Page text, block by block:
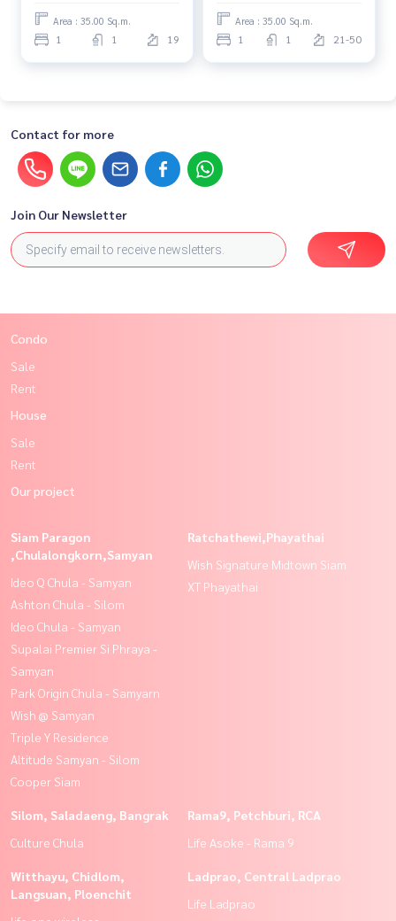
Area : 35.00 Sq.m.
1 1 19
Area : 35.00 Sq.m.
1 1 21-50
Contact for more
Join Our Newsletter
Condo
Sale
Rent
House
Sale
Rent
Our project
Siam Paragon
,Chulalongkorn,Samyan
Ideo Q Chula - Samyan
Ashton Chula - Silom
Ideo Chula - Samyan
Supalai Premier Si Phraya -
Samyan
Park Origin Chula - Samyarn
Wish @ Samyan
Triple Y Residence
Altitude Samyan - Silom
Cooper Siam
Ratchathewi,Phayathai
Wish Signature Midtown Siam
XT Phayathai
Silom, Saladaeng, Bangrak
Culture Chula
Rama9, Petchburi, RCA
Life Asoke - Rama 9
Witthayu, Chidlom,
Langsuan, Ploenchit
Ladprao, Central Ladprao
Life Ladprao